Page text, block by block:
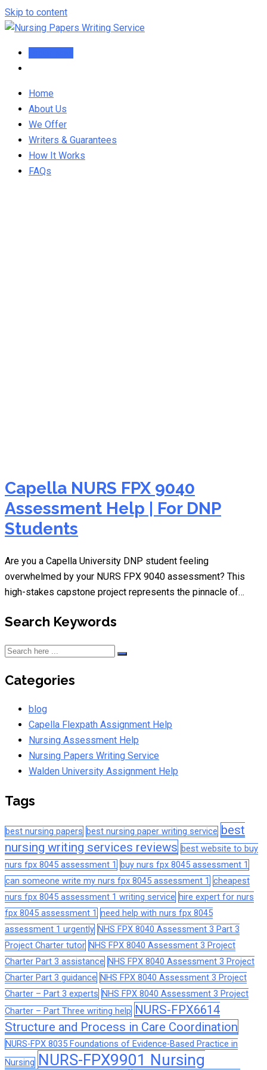
Skip to content
Home
About Us
We Offer
Writers & Guarantees
How It Works
FAQs
Capella NURS FPX 9040
Assessment Help | For DNP
Students
Are you a Capella University DNP student feeling
overwhelmed by your NURS FPX 9040 assessment? This
high-stakes capstone project represents the pinnacle of…
Search Keywords
Categories
blog
Capella Flexpath Assignment Help
Nursing Assessment Help
Nursing Papers Writing Service
Walden University Assignment Help
Tags
best nursing papers best nursing paper writing service best
nursing writing services reviews best website to buy
nurs fpx 8045 assessment 1
buy nurs fpx 8045 assessment 1
can someone write my nurs fpx 8045 assessment 1 cheapest
nurs fpx 8045 assessment 1 writing service hire expert for nurs
fpx 8045 assessment 1 need help with nurs fpx 8045
assessment 1 urgently NHS FPX 8040 Assessment 3 Part 3
Project Charter tutor NHS FPX 8040 Assessment 3 Project
Charter Part 3 assistance NHS FPX 8040 Assessment 3 Project
Charter Part 3 guidance NHS FPX 8040 Assessment 3 Project
Charter – Part 3 experts NHS FPX 8040 Assessment 3 Project
Charter – Part Three writing help NURS-FPX6614
Structure and Process in Care Coordination
NURS-FPX 8035 Foundations of Evidence-Based Practice in
Nursing NURS-FPX9901 Nursing